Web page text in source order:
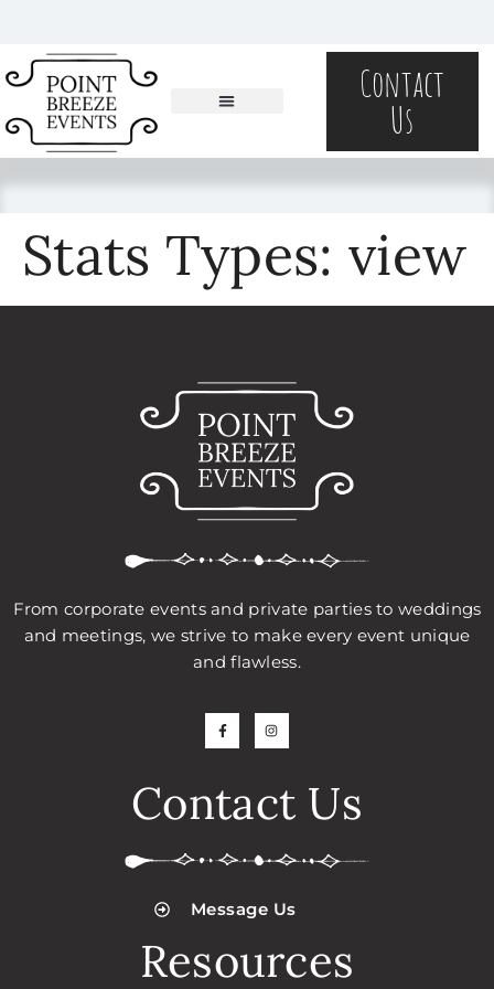
Contact
Us
Stats Types: view
From corporate events and private parties to weddings
and meetings, we strive to make every event unique
and flawless.
Contact Us
Message Us
Resources